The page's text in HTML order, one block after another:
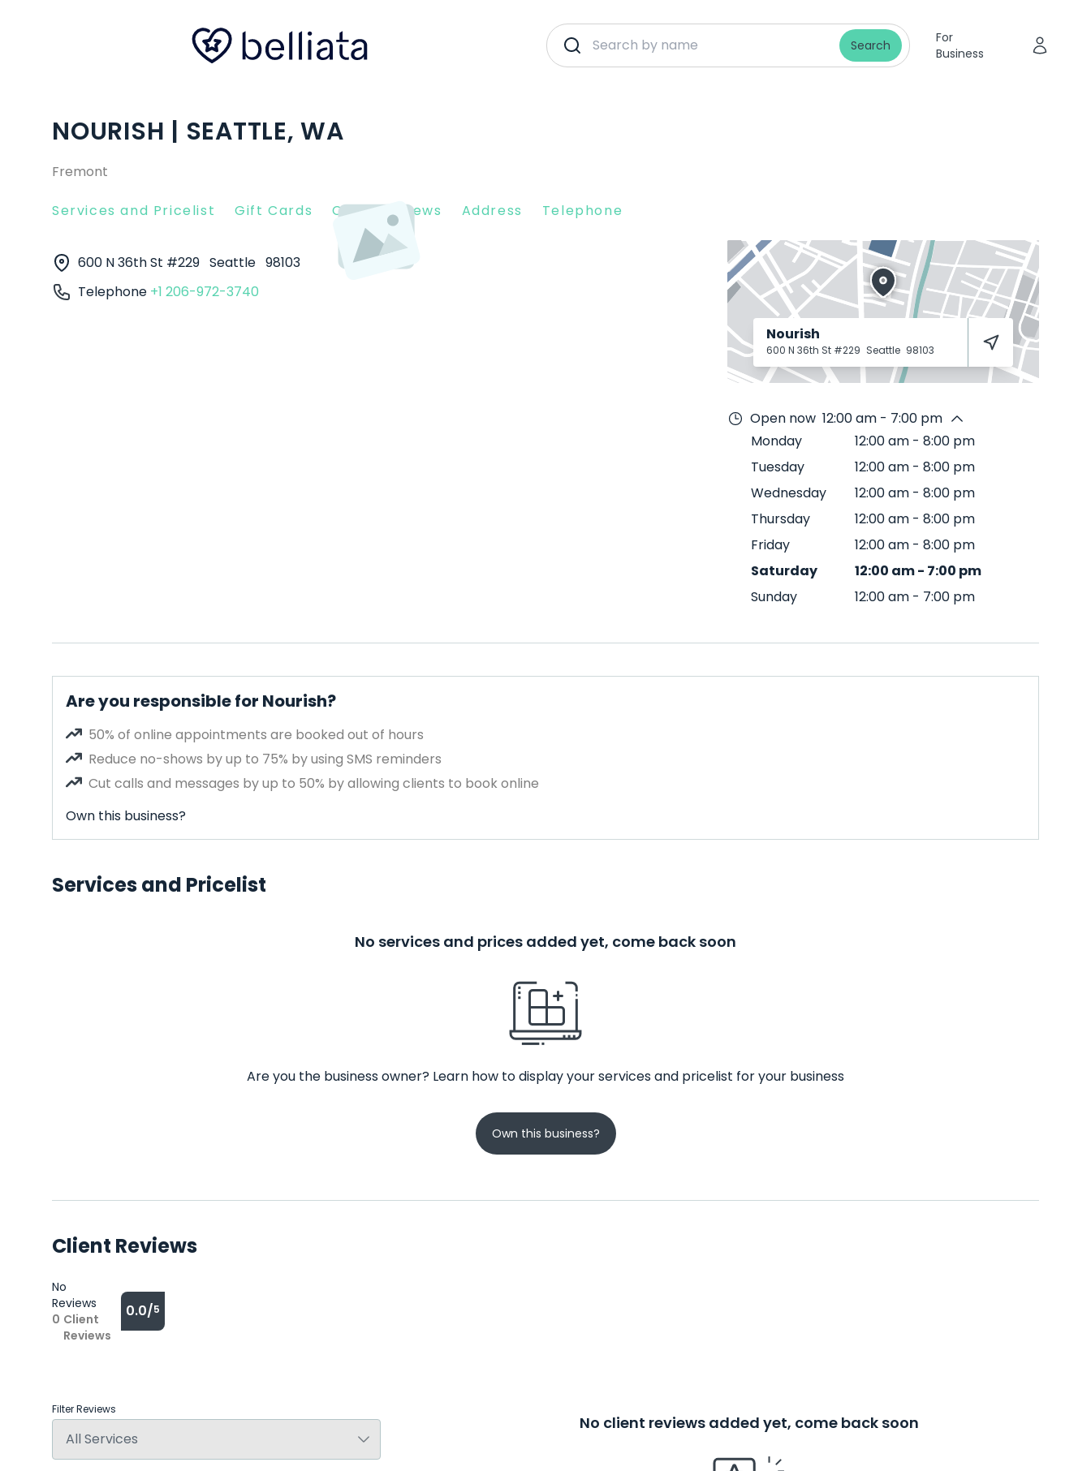
Search
For
Business
NOURISH | SEATTLE, WA
Fremont
Services and Pricelist Gift Cards Client Reviews Address Telephone
600 N 36th St #229 Seattle 98103
Telephone +1 206-972-3740
Nourish
600 N 36th St #229 Seattle 98103
Open now 12:00 am - 7:00 pm
Monday
12:00 am - 8:00 pm
Tuesday
12:00 am - 8:00 pm
Wednesday
12:00 am - 8:00 pm
Thursday
12:00 am - 8:00 pm
Friday
12:00 am - 8:00 pm
Saturday
12:00 am- 7:00 pm
Sunday
12:00 am - 7:00 pm
Are you responsible for Nourish?
50% of online appointments are booked out of hours
Reduce no-shows by up to 75% by using SMS reminders
Cut calls and messages by up to 50% by allowing clients to book online
Own this business?
Services and Pricelist
No services and prices added yet, come back soon
Are you the business owner? Learn how to display your services and pricelist for your business
Own this business?
Client Reviews
No
Reviews
0 Client
Reviews
0.0/5
Filter Reviews
No client reviews added yet, come back soon